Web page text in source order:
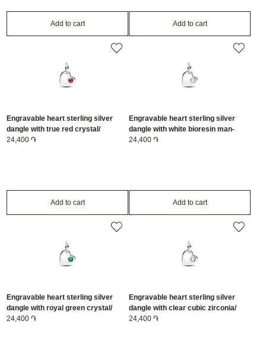
Add to cart Add to cart
Engravable heart sterling silver
dangle with true red crystal/
794295C07
24,400 ֏
Add to cart
Engravable heart sterling silver
dangle with white bioresin man-
made mother of pearl/ 794295C06
24,400 ֏
Add to cart
Engravable heart sterling silver
dangle with royal green crystal/
794295C05
24,400 ֏
Engravable heart sterling silver
dangle with clear cubic zirconia/
794295C04
24,400 ֏